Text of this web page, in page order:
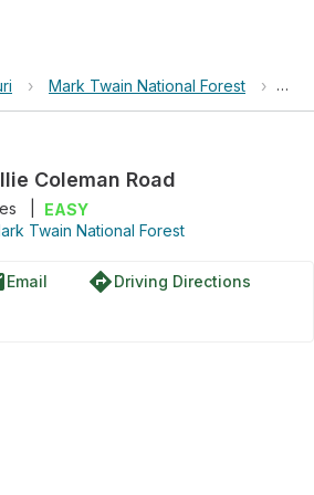
› Mark Twain National Forest ›
Coleman Road
EASY
Twain National Forest
Email directionsDriving Directions